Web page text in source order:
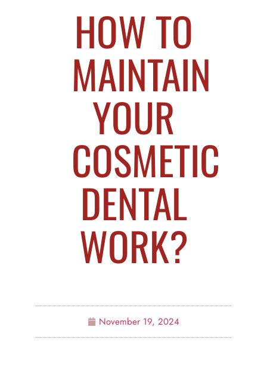
HOW TO
MAINTAIN
YOUR
COSMETIC
DENTAL
WORK?
November 19, 2024